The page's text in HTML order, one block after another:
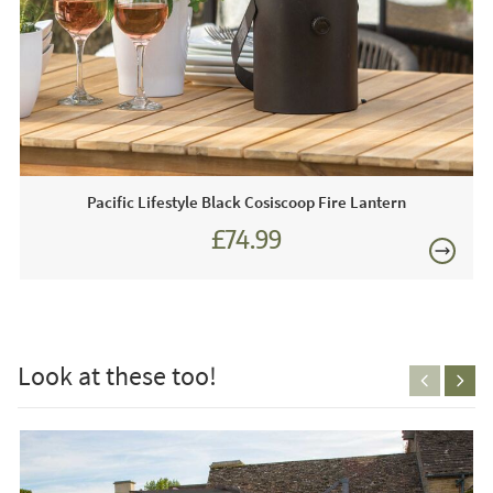
Just Garden Sofas works closely with most leading luxury
garden furniture brands. We are proud to be an approved
stockist of Bramblecrest Garden Furniture and as such we
boast extensive year-round showroom displays for you to
view any time.
Just Garden Sofas recommend this product because:
The stone tones used throughout this Lichfield parasol will
complement any outdoor area. The Lichfield cantilever
1 x 100kg Granite Parasol Base
1 x Parasol Cover
£80
Pacific Lifestyle Black Cosiscoop Fire Lantern
£74.99
Look at these too!